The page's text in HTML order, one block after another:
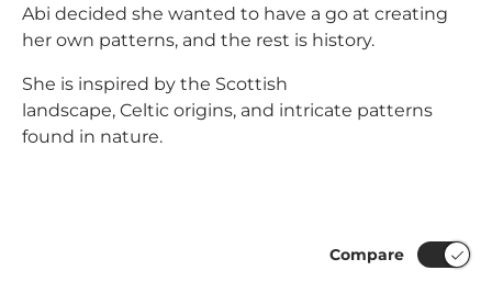
Abi decided she wanted to have a go at creating
her own patterns, and the rest is history.
She is inspired by the Scottish
landscape, Celtic origins, and intricate patterns
found in nature.
Compare